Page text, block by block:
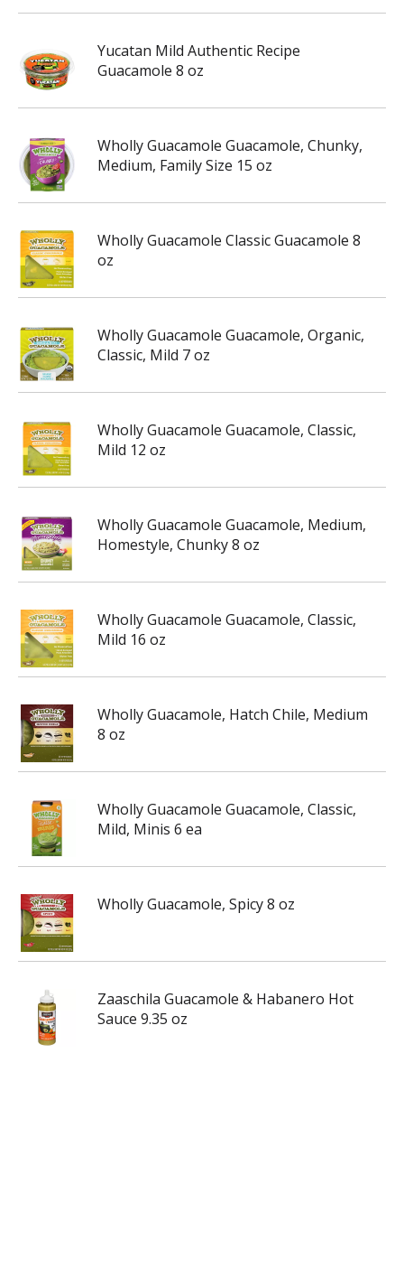
Yucatan Mild Authentic Recipe
Guacamole 8 oz
Wholly Guacamole Guacamole, Chunky,
Medium, Family Size 15 oz
Wholly Guacamole Classic Guacamole 8
oz
Wholly Guacamole Guacamole, Organic,
Classic, Mild 7 oz
Wholly Guacamole Guacamole, Classic,
Mild 12 oz
Wholly Guacamole Guacamole, Medium,
Homestyle, Chunky 8 oz
Wholly Guacamole Guacamole, Classic,
Mild 16 oz
Wholly Guacamole, Hatch Chile, Medium
8 oz
Wholly Guacamole Guacamole, Classic,
Mild, Minis 6 ea
Wholly Guacamole, Spicy 8 oz
Zaaschila Guacamole & Habanero Hot
Sauce 9.35 oz